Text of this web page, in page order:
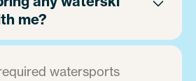
me?
watersports